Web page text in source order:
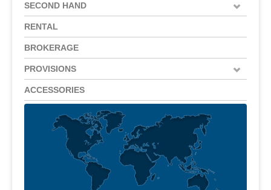
SECOND HAND
RENTAL
BROKERAGE
PROVISIONS
ACCESSORIES